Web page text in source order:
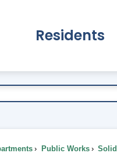
Residents
Public Works